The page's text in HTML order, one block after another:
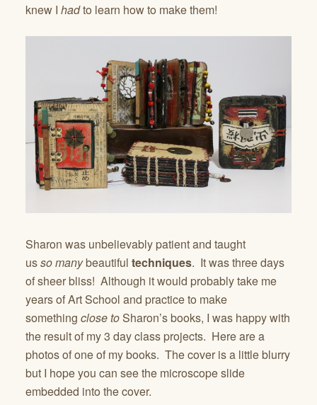
knew I hadto learn how to make them!
Sharon was unbelievably patient and taught
ussomanybeautiful techniques. It was three days
of sheer bliss! Although it would probably take me
years of Art School and practice to make
something close toSharon’s books, I was happy with
the result of my 3 day class projects. Here are a
photos of one of my books. The cover is a little blurry
but I hope you can see the microscope slide
embedded into the cover.